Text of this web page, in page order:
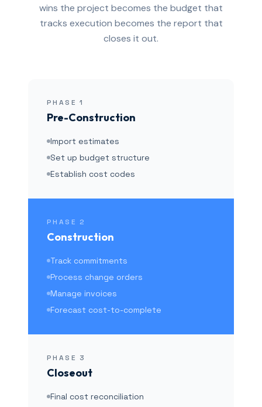
wins the project becomes the budget that
tracks execution becomes the report that
closes it out.
PHASE1
Pre-Construction
Import estimates
Set up budget structure
Establish cost codes
PHASE 2
Construction
Track commitments
Process change orders
Manage invoices
Forecast cost-to-complete
PHASE 3
Closeout
Final cost reconciliation